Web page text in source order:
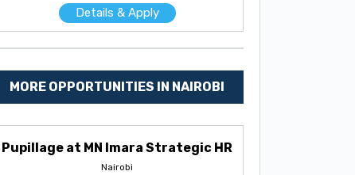
Details & Apply
MORE OPPORTUNITIES IN NAIROBI
Pupillage at MN Imara Strategic HR
Nairobi